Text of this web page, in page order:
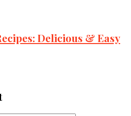
Delicious & Easy